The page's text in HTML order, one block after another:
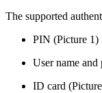
The supported
PIN (Picture 1)
User name and
ID card